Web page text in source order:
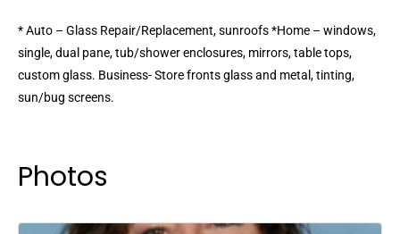
* Auto – Glass Repair/Replacement, sunroofs *Home – windows,
single, dual pane, tub/shower enclosures, mirrors, table tops,
custom glass. Business- Store fronts glass and metal, tinting,
sun/bug screens.
Photos